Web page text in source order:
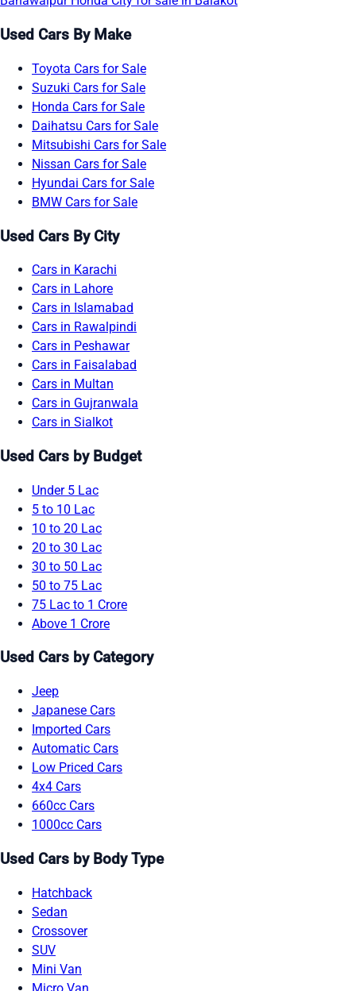
Used Cars By Make
Toyota Cars for Sale
Suzuki Cars for Sale
Honda Cars for Sale
Daihatsu Cars for Sale
Mitsubishi Cars for Sale
Nissan Cars for Sale
Hyundai Cars for Sale
BMW Cars for Sale
Used Cars By City
Cars in Karachi
Cars in Lahore
Cars in Islamabad
Cars in Rawalpindi
Cars in Peshawar
Cars in Faisalabad
Cars in Multan
Cars in Gujranwala
Cars in Sialkot
Used Cars by Budget
Under 5 Lac
5 to 10 Lac
10 to 20 Lac
20 to 30 Lac
30 to 50 Lac
50 to 75 Lac
75 Lac to 1 Crore
Above 1 Crore
Used Cars by Category
Jeep
Japanese Cars
Imported Cars
Automatic Cars
Low Priced Cars
4x4 Cars
660cc Cars
1000cc Cars
Used Cars by Body Type
Hatchback
Sedan
Crossover
SUV
Mini Van
Micro Van